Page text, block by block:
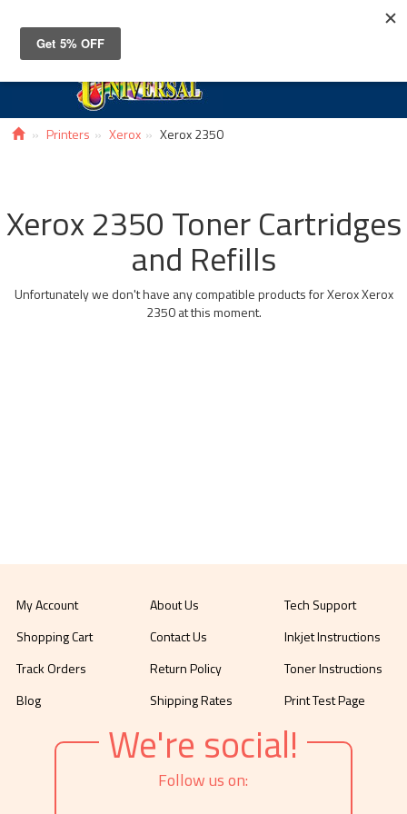
Printers Xerox Xerox 2350
Xerox 2350 Toner Cartridges
and Refills
Unfortunately we don't have any compatible products for Xerox Xerox
2350 at this moment.
My Account
Shopping Cart
Track Orders
Blog
About Us
Contact Us
Return Policy
Shipping Rates
Tech Support
Inkjet Instructions
Toner Instructions
Print Test Page
We're social!
Follow us on: